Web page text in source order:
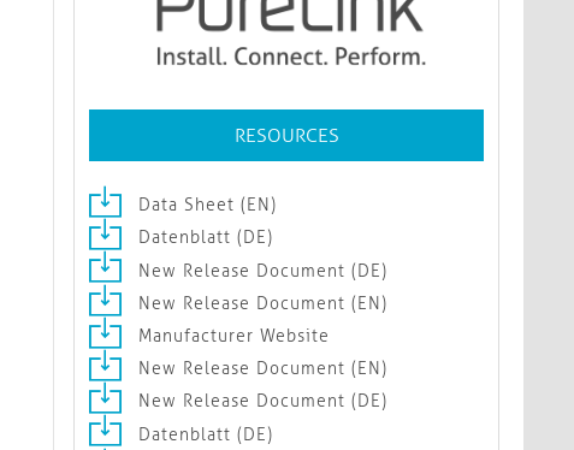
RESOURCES
Data Sheet (EN)
Datenblatt (DE)
New Release Document (DE)
New Release Document (EN)
Manufacturer Website
New Release Document (EN)
New Release Document (DE)
Datenblatt (DE)